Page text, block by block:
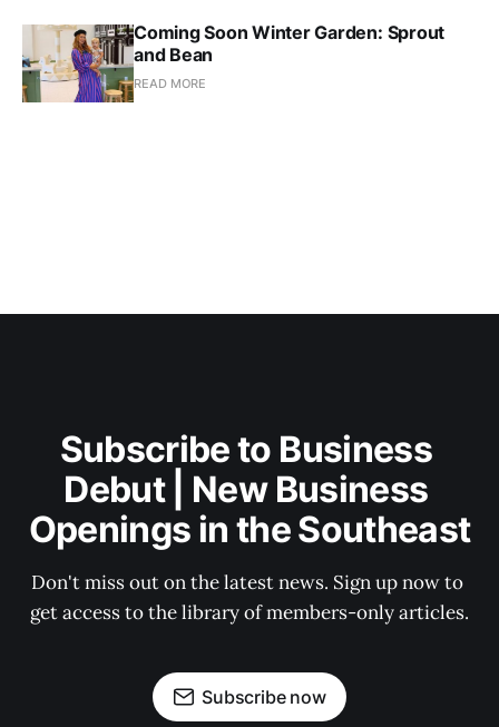
Coming Soon Winter Garden: Sprout
and Bean
READ MORE
Subscribe to Business
Debut | New Business
Openings in the Southeast
Don't miss out on the latest news. Sign up now to
get access to the library of members-only articles.
Subscribe now